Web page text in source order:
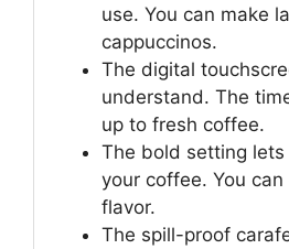
use. You can make
cappuccinos.
The digital
understand. The
up to fresh coffee.
The bold setting lets
your coffee. You
flavor.
The spill-proof